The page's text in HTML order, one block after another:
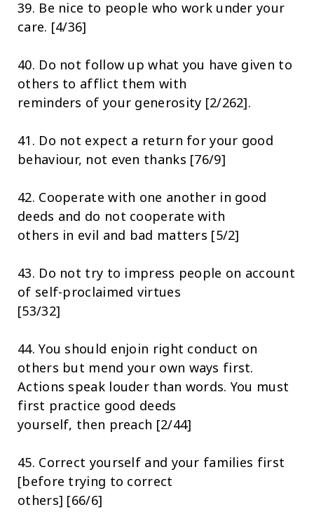
39. Be nice to people who work under your
care. [4/36]
40. Do not follow up what you have given to
others to afflict them with
reminders of your generosity [2/262].
41. Do not expect a return for your good
behaviour, not even thanks [76/9]
42. Cooperate with one another in good
deeds and do not cooperate with
others in evil and bad matters [5/2]
43. Do not try to impress people on account
of self-proclaimed virtues
[53/32]
44. You should enjoin right conduct on
others but mend your own ways first.
Actions speak louder than words. You must
first practice good deeds
yourself, then preach [2/44]
45. Correct yourself and your families first
[before trying to correct
others] [66/6]